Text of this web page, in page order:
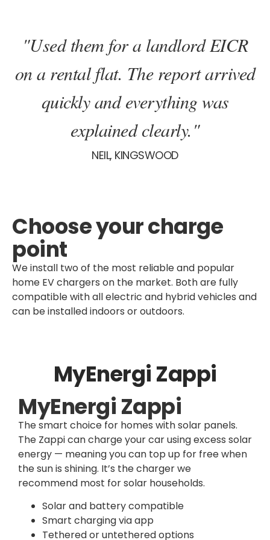
"Used them for a landlord EICR
on a rental flat. The report arrived
quickly and everything was
explained clearly."
NEIL, KINGSWOOD
Choose your charge
point
We install two of the most reliable and popular
home EV chargers on the market. Both are fully
compatible with all electric and hybrid vehicles and
can be installed indoors or outdoors.
MyEnergi Zappi
MyEnergi Zappi
The smart choice for homes with solar panels.
The Zappi can charge your car using excess solar
energy — meaning you can top up for free when
the sun is shining. It’s the charger we
recommend most for solar households.
Solar and battery compatible
Smart charging via app
Tethered or untethered options